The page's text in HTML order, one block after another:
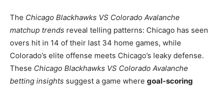
The Chicago Blackhawks VS Colorado Avalanche
matchup trends reveal telling patterns: Chicago has seen
overs hit in 14 of their last 34 home games, while
Colorado’s elite offense meets Chicago’s leaky defense.
These Chicago Blackhawks VS Colorado Avalanche
betting insights suggest a game where goal-scoring